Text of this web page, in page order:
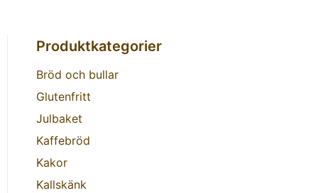
Produktkategorier
Bröd och bullar
Glutenfritt
Julbaket
Kaffebröd
Kakor
Kallskänk